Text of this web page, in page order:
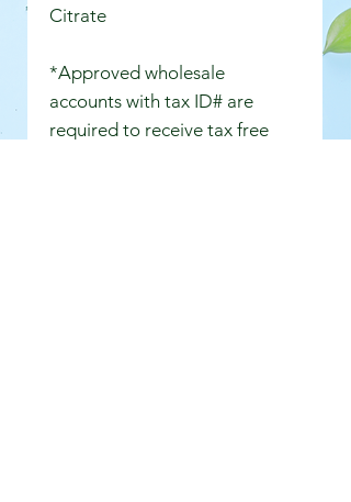
Citrate
*Approved wholesale
accounts with tax ID# are
required to receive tax free